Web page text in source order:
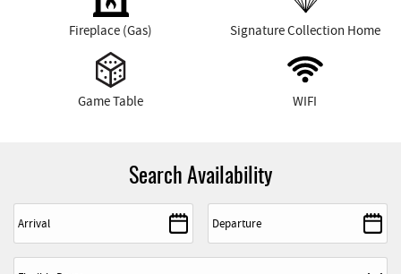
Fireplace (Gas)
Game Table
Signature Collection Home
WIFI
Search Availability